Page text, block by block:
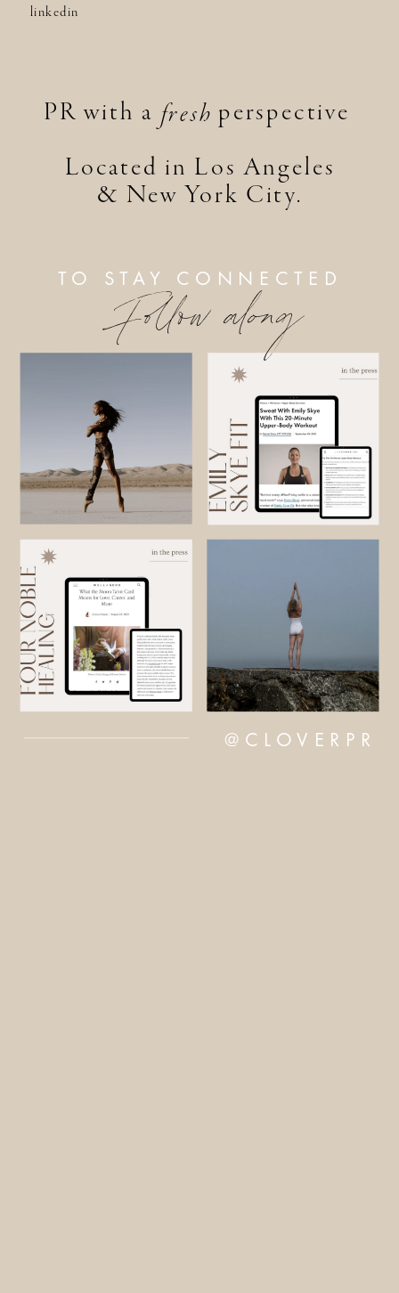
TO STAY CONNECTED
Follow along
@CLOVERPR
PR with a perspective
Located in Los Angeles
& New York City.
fresh
linkedin